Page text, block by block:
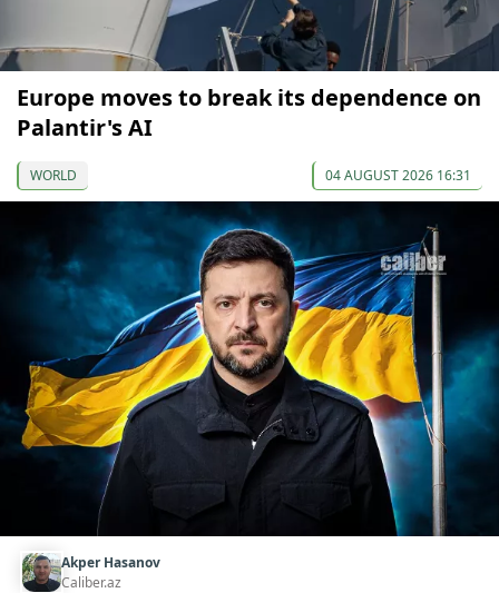
Europe moves to break its dependence on
Palantir's AI
WORLD 04 AUGUST 2026 16:31
Akper Hasanov
Caliber.az